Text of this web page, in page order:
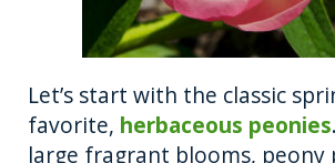
Let’s start with the classic
favorite, herbaceous peonies
large fragrant blooms, peony